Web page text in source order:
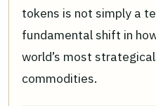
tokens is not simply a
fundamental shift in
world’s most
commodities.